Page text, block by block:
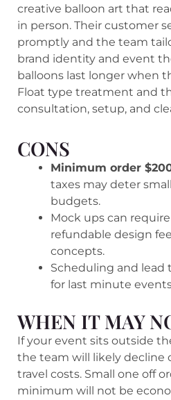
creative balloon art that
in person. Their customer
promptly and the team
brand identity and event
balloons last longer when
Float type treatment and
consultation, setup, and
CONS
Minimum order
taxes may deter
budgets.
Mock ups can
refundable design
concepts.
Scheduling and lead
for last minute
WHEN IT MAY
If your event sits outside
the team will likely decline
travel costs. Small one off
minimum will not be